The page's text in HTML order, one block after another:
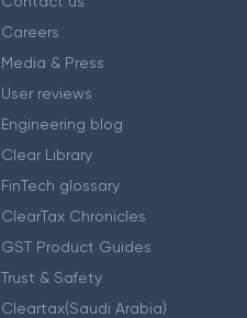
Careers
Media & Press
User reviews
Engineering blog
Clear Library
FinTech glossary
ClearTax Chronicles
GST Product Guides
Trust & Safety
Cleartax(Saudi Arabia)